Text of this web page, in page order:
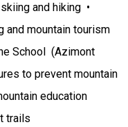
and hiking •
and mountain tourism
School (Azimont
to prevent mountain
education
trails